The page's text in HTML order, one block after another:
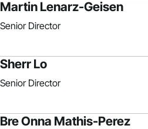
Martin Lenarz-Geisen
Senior Director
Sherr Lo
Senior Director
Bre Onna Mathis-Perez